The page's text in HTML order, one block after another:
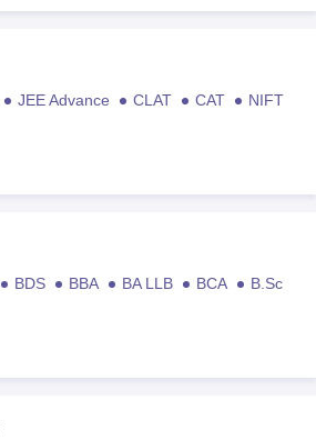
JEE Advance CLAT CAT
NIFT
BDS BBA BA LLB BCA
B.Sc